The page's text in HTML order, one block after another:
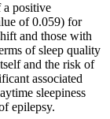
a positive
of 0.059) for
and those with
of sleep quality
and the risk of
associated
sleepiness
epilepsy.